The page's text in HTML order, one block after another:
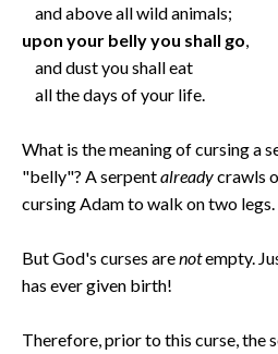
and above all wild animals;
upon your belly you shall go,
and dust you shall eat
all the days of your life.
What is the meaning of cursing a
"belly"? A serpentalreadycrawls
cursing Adam to walk on two
But God's curses arenotempty.
has ever given birth!
Therefore, prior to this curse, the